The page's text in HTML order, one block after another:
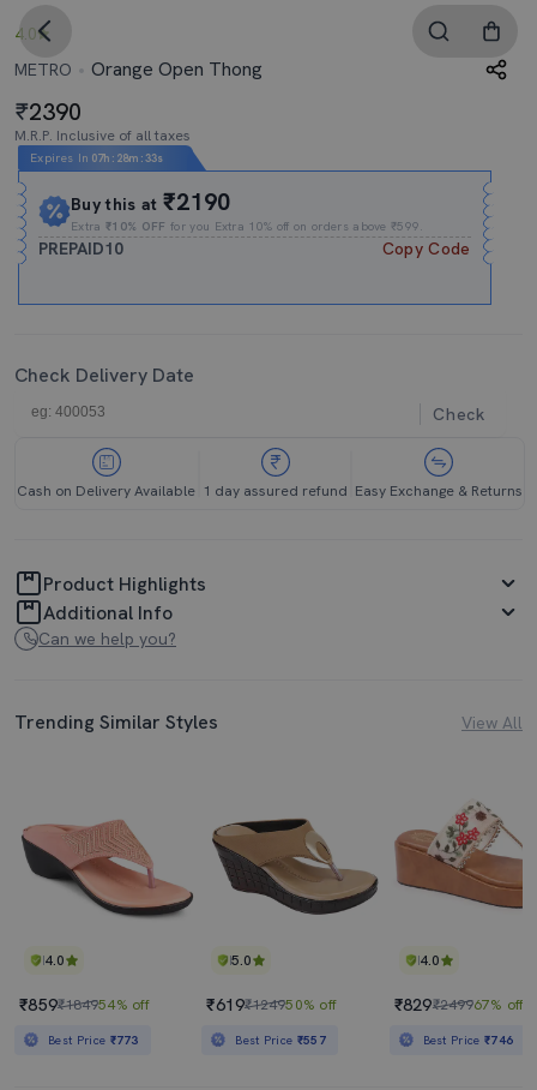
4.0
METRO
Orange Open Thong
2390
M.R.P. Inclusive of all taxes
Expires In 07h : 28m :32s
Buy this at₹2190
Extra₹10% OFF for you Extra 10% off on orders above ₹599.
PREPAID10 Copy Code
Check Delivery Date
Check
Cash on Delivery Available 1 day assured refund Easy Exchange & Returns
Product Highlights
Additional Info
Can we help you?
Trending Similar Styles View All
4.0
₹859₹184954% off
Best Price ₹773
5.0
₹619₹124950% off
Best Price ₹557
4.0
₹829₹249967% off
Best Price₹746